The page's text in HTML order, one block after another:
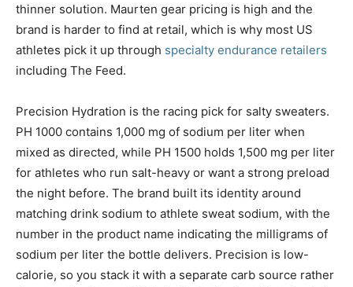
thinner solution. Maurten gear pricing is high and the
brand is harder to find at retail, which is why most US
athletes pick it up through specialty endurance retailers
including The Feed.
Precision Hydration is the racing pick for salty sweaters.
PH 1000 contains 1,000 mg of sodium per liter when
mixed as directed, while PH 1500 holds 1,500 mg per liter
for athletes who run salt-heavy or want a strong preload
the night before. The brand built its identity around
matching drink sodium to athlete sweat sodium, with the
number in the product name indicating the milligrams of
sodium per liter the bottle delivers. Precision is low-
calorie, so you stack it with a separate carb source rather